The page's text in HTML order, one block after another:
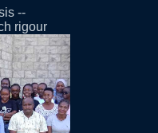
--
rigour